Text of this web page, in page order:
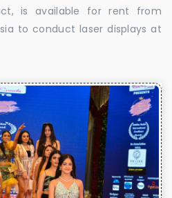
is available for rent from
to conduct laser displays at